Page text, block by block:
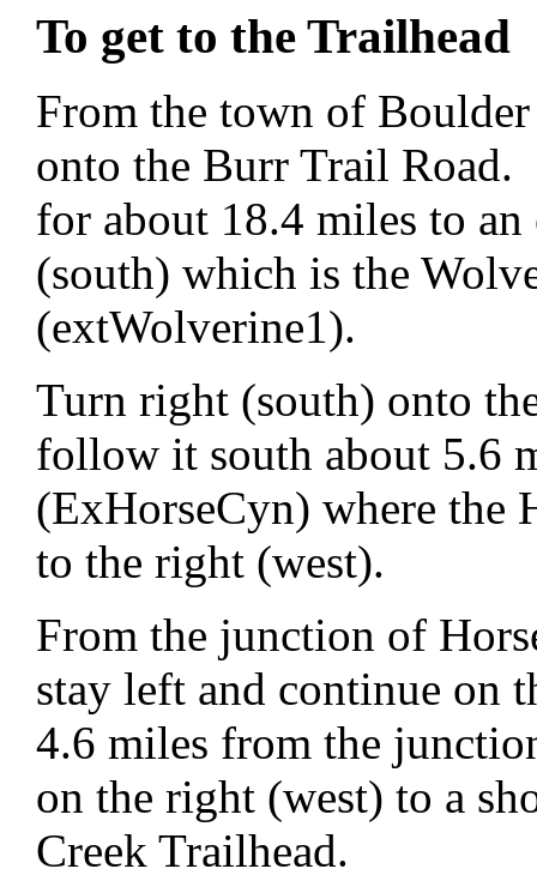
To get to the Trailhead
From the town of
onto the Burr Trail
for about 18.4 miles to
(south) which is the
(extWolverine1).
Turn right (south) onto
follow it south about 5.6
(ExHorseCyn) where the
to the right (west).
From the junction of
stay left and continue on
4.6 miles from the
on the right (west) to a
Creek Trailhead.